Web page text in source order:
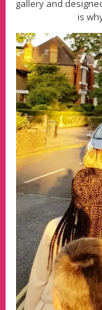
gallery and
is